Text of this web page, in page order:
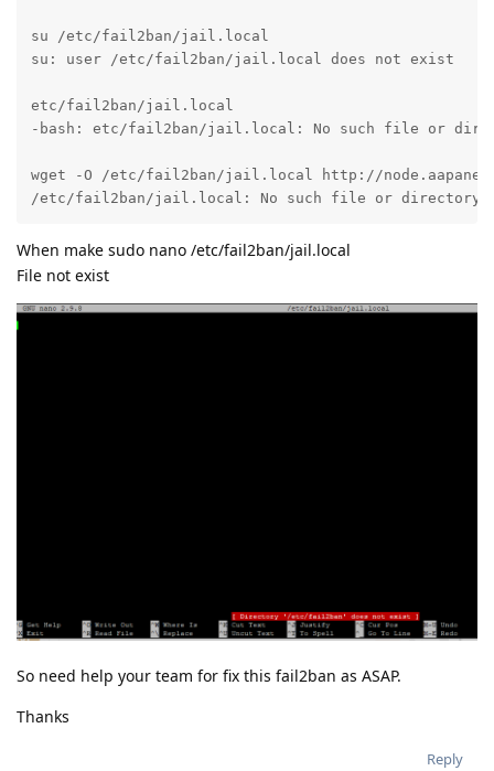
su /etc/fail2ban/jail.local
su: user /etc/fail2ban/jail.local does not exist
etc/fail2ban/jail.local
-bash: etc/fail2ban/jail.local: No such file or
wget -O /etc/fail2ban/jail.local http://
/etc/fail2ban/jail.local: No such file or directory
When make sudo nano /etc/fail2ban/jail.local
File not exist
So need help your team for fix this fail2ban as ASAP.
Thanks
Reply